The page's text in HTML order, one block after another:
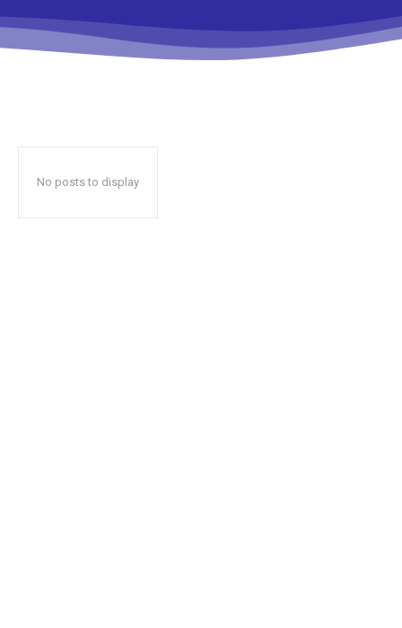
No posts to display